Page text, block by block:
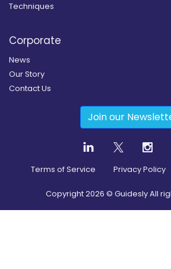
Techniques
Corporate
News
Our Story
Contact Us
Join our
Terms of Service Privacy Policy
Copyright2026 © Guidesly All